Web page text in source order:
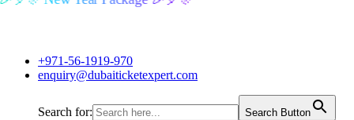
+971-56-1919-970
enquiry@dubaiticketexpert.com
Search for: Search Button